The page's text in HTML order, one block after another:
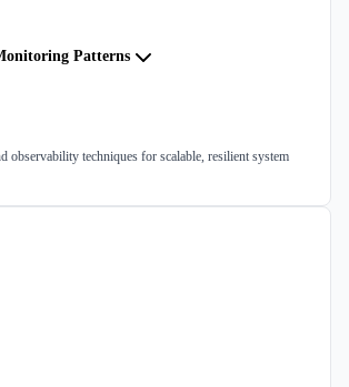
Patterns
observability techniques for scalable, resilient system